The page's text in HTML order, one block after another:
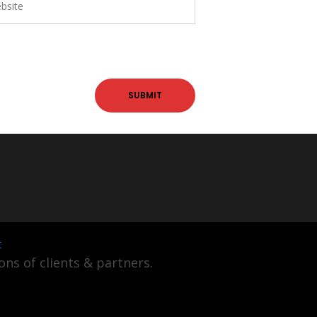
of clients & partners.